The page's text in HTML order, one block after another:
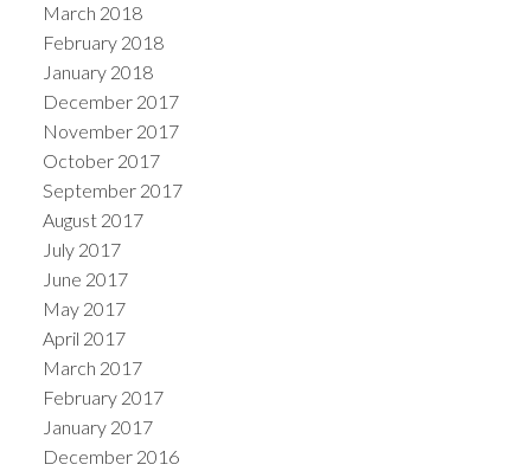
March 2018
February 2018
January 2018
December 2017
November 2017
October 2017
September 2017
August 2017
July 2017
June 2017
May 2017
April 2017
March 2017
February 2017
January 2017
December 2016